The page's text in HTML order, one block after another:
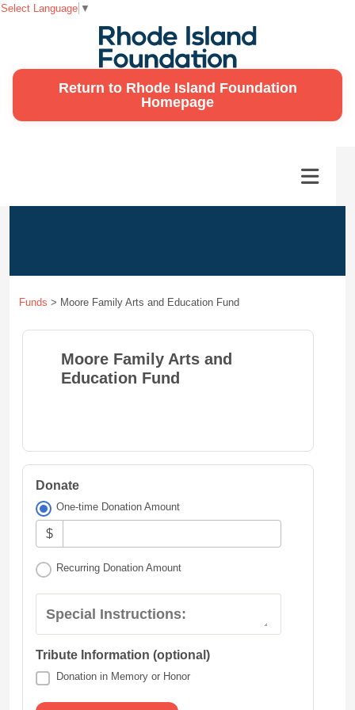
Return to Rhode Island Foundation
Homepage
Funds > Moore Family Arts and Education Fund
Moore Family Arts and
Education Fund
Donate
One-time Donation Amount
$
Recurring Donation Amount
Special Instructions:
Tribute Information (optional)
Donation in Memory or Honor
Select Language ▼